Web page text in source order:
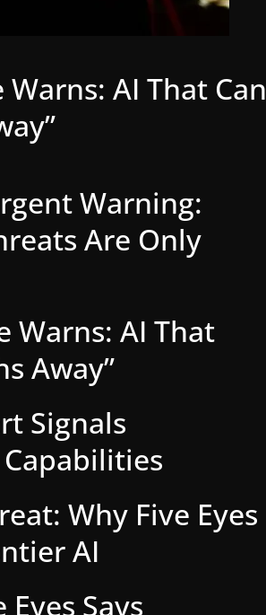
AI That Can
Warning:
Are Only
Warns: AI That
Away”
Signals
Why Five Eyes
AI
Says